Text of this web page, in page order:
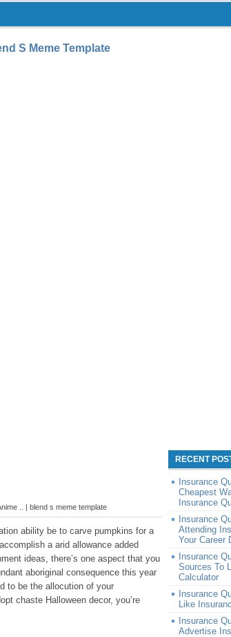
S Meme Template
.. | blend s meme template
ability be to carve pumpkins for a
a arid allowance added
ideas, there’s one aspect that you
aboriginal consequence this year
to be the allocution of your
chaste Halloween decor, you’re
RECENT
Insurance
Cheapest
Insurance
Insurance
Attending
Your Career
Insurance
Sources To
Calculator
Insurance
Like
Insurance
Advertise